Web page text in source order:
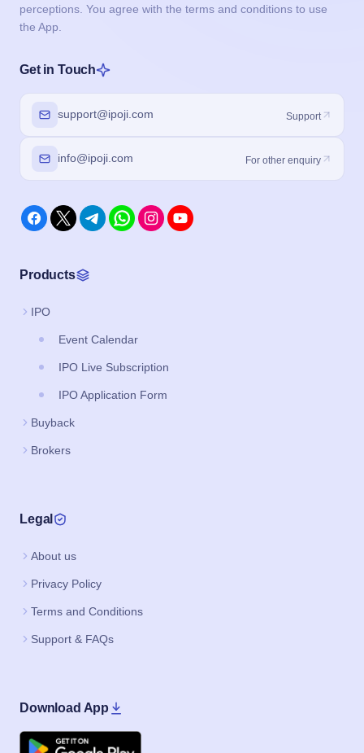
perceptions. You agree with the terms and conditions to use
the App.
Get in Touch
support@ipoji.com Support
info@ipoji.com For other enquiry
Products
IPO
Event Calendar
IPO Live Subscription
IPO Application Form
Buyback
Brokers
Legal
About us
Privacy Policy
Terms and Conditions
Support & FAQs
Download App
Google Play